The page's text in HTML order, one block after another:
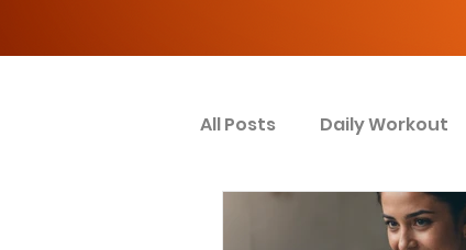
All Posts Daily Workout
Your Spiritual